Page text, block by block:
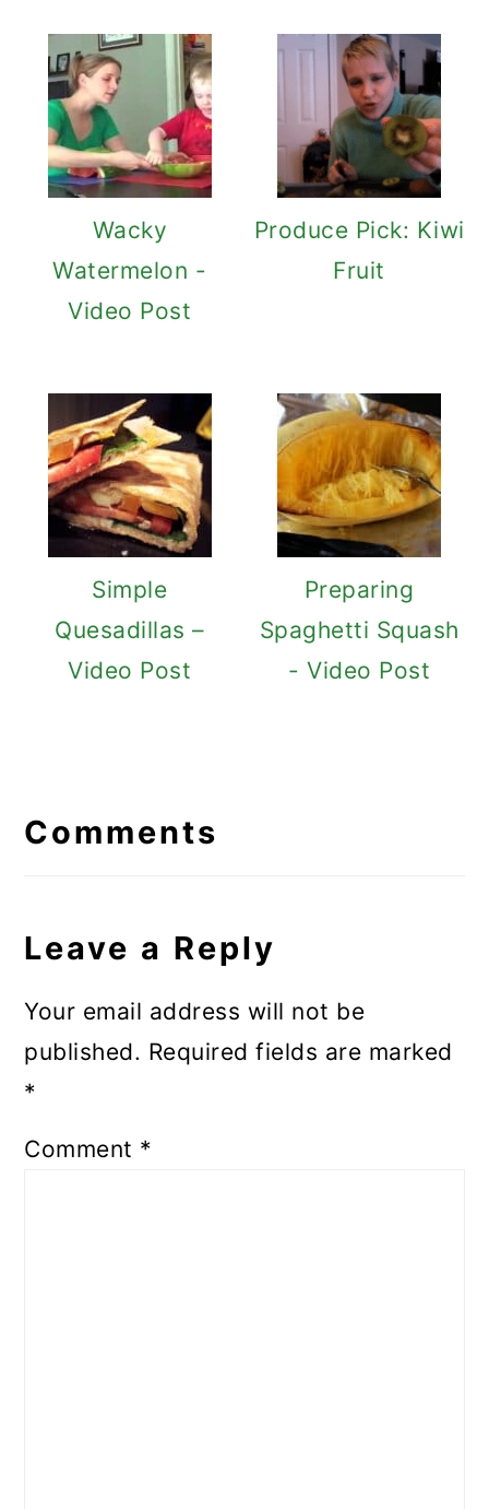
Wacky
Watermelon -
Video Post
Produce Pick: Kiwi
Fruit
Simple
Quesadillas –
Video Post
Preparing
Spaghetti Squash
- Video Post
Interactions
Comments
Leave a Reply
Your email address will not be
published. Required fields are marked
*
Comment *